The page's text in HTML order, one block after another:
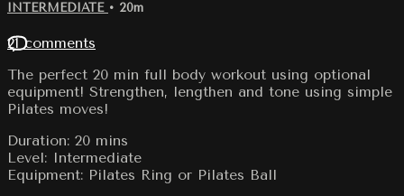
INTERMEDIATE • 20m
21 comments
The perfect 20 min full body workout using optional
equipment! Strengthen, lengthen and tone using simple
Pilates moves!
Duration: 20 mins
Level: Intermediate
Equipment: Pilates Ring or Pilates Ball